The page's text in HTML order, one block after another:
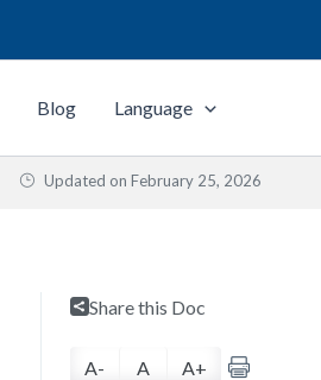
Blog Language
Updated on February 25, 2026
Share this Doc
A- A A+